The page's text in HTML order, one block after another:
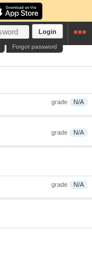
Login
Forgot password
grade N/A
grade N/A
grade N/A